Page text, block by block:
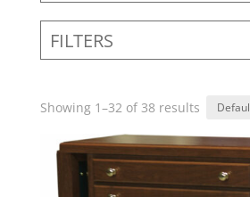
FILTERS
Showing 1–32 of 38 results